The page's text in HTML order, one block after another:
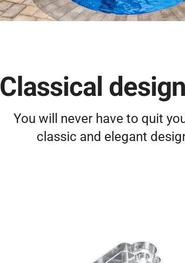
Classical
You will never have to quit
classic and elegant